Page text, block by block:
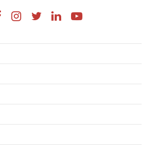
FacebookInstagram
TwitterLinkedInYouTube